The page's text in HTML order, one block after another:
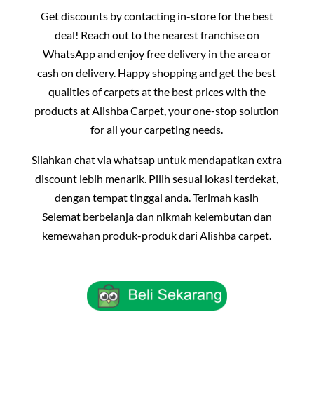
Get discounts by contacting in-store for the best
deal! Reach out to the nearest franchise on
WhatsApp and enjoy free delivery in the area or
cash on delivery. Happy shopping and get the best
qualities of carpets at the best prices with the
products at Alishba Carpet, your one-stop solution
for all your carpeting needs.
Silahkan chat via whatsap untuk mendapatkan extra
discount lebih menarik. Pilih sesuai lokasi terdekat,
dengan tempat tinggal anda. Terimah kasih
Selemat berbelanja dan nikmah kelembutan dan
kemewahan produk-produk dari Alishba carpet.